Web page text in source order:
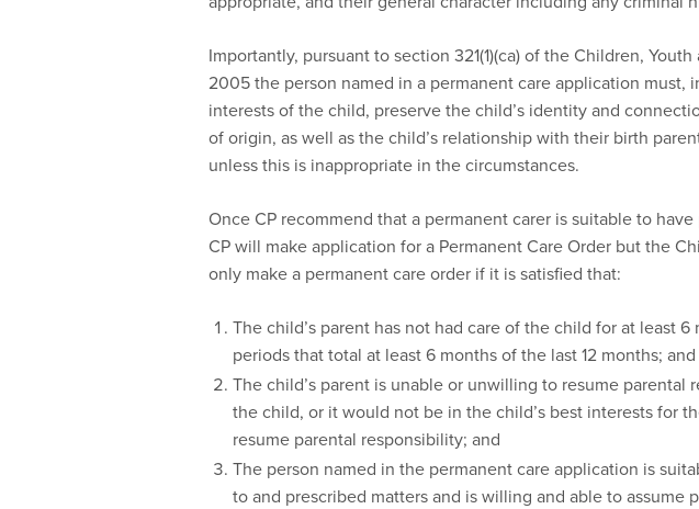
Importantly, pursuant to section 321(1)(ca) of the Children,
2005 the person named in a permanent care application must,
interests of the child, preserve the child’s identity and
of origin, as well as the child’s relationship with their birth
unless this is inappropriate in the circumstances.
Once CP recommend that a permanent carer is suitable to
CP will make application for a Permanent Care Order but the
only make a permanent care order if it is satisfied that:
The child’s parent has not had care of the child for at least 6
periods that total at least 6 months of the last 12 months; and
The child’s parent is unable or unwilling to resume parental
the child, or it would not be in the child’s best interests for
resume parental responsibility; and
The person named in the permanent care application is
to and prescribed matters and is willing and able to assume